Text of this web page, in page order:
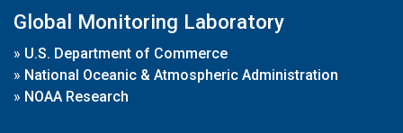
Global Monitoring Laboratory
» U.S. Department of Commerce
» National Oceanic & Atmospheric Administration
» NOAA Research